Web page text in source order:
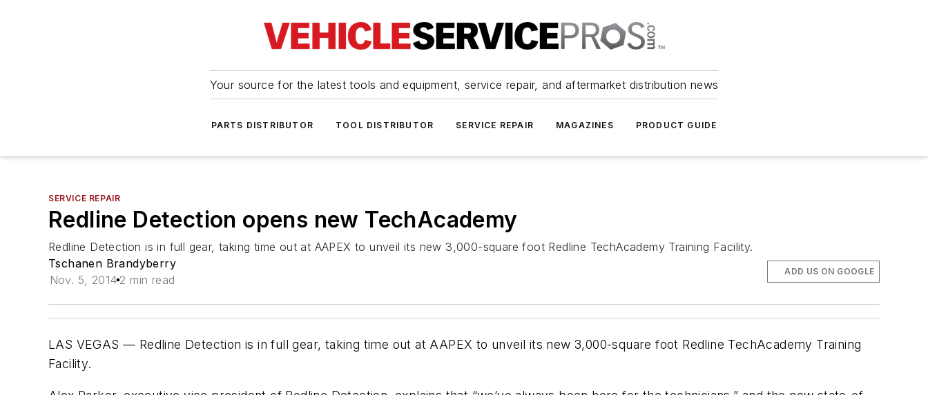
Your source for the latest tools and equipment, service repair, and aftermarket distribution news
PARTS DISTRIBUTOR TOOL DISTRIBUTOR SERVICE REPAIR MAGAZINES PRODUCT GUIDE
SERVICE REPAIR
Redline Detection opens new TechAcademy
Redline Detection is in full gear, taking time out at AAPEX to unveil its new 3,000-square foot Redline TechAcademy Training Facility.
Tschanen Brandyberry
Nov. 5, 2014 2 min read
ADD US ON GOOGLE
LAS VEGAS — Redline Detection is in full gear, taking time out at AAPEX to unveil its new 3,000-square foot Redline TechAcademy Training
Facility.